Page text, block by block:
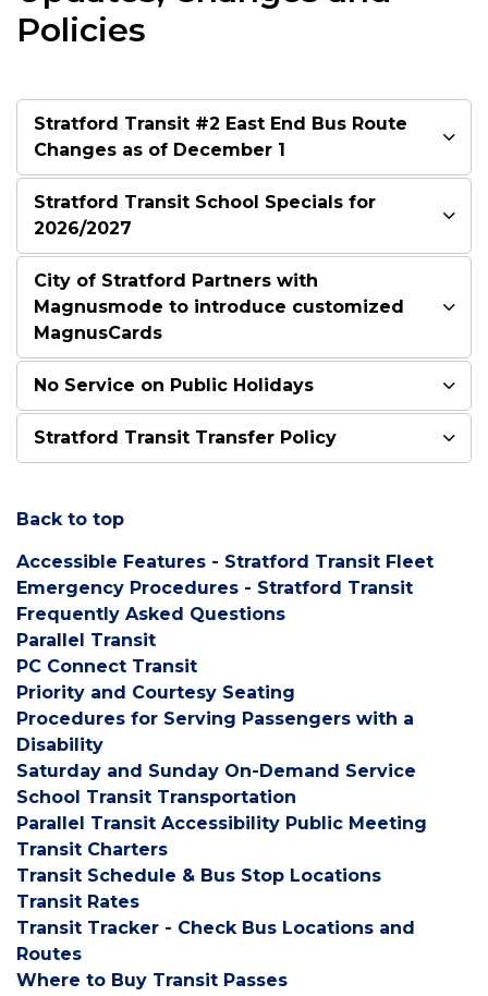
Policies
Stratford Transit #2 East End Bus Route
Changes as of December 1
Stratford Transit School Specials for
2026/2027
City of Stratford Partners with
Magnusmode to introduce customized
MagnusCards
No Service on Public Holidays
Stratford Transit Transfer Policy
Back to top
Accessible Features - Stratford Transit Fleet
Emergency Procedures - Stratford Transit
Frequently Asked Questions
Parallel
Transit
PC Connect Transit
Priority and Courtesy Seating
Procedures for Serving Passengers with a
Disability
Saturday and Sunday On-Demand Service
School Transit Transportation
Parallel Transit Accessibility Public Meeting
Transit Charters
Transit Schedule & Bus Stop Locations
Transit Rates
Transit Tracker - Check Bus Locations and
Routes
Where to Buy Transit Passes